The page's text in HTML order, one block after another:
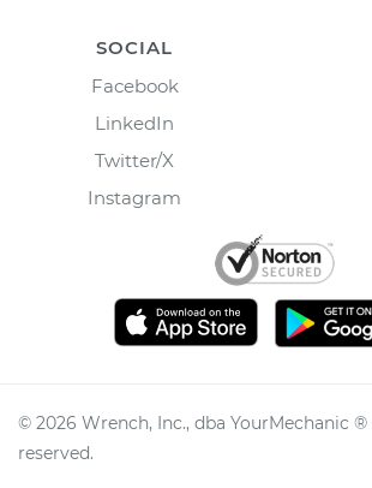
SOCIAL
Facebook
LinkedIn
Twitter/X
Instagram
© 2026 Wrench, Inc., dba YourMechanic
reserved.